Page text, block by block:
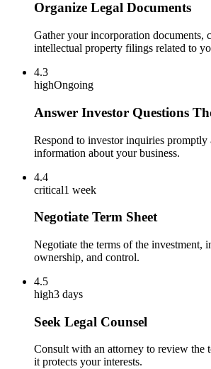
Organize Legal Documents
Gather your incorporation documents,
intellectual property filings related to
4.3
highOngoing
Answer Investor Questions
Respond to investor inquiries promptly
information about your business.
4.4
critical1 week
Negotiate Term Sheet
Negotiate the terms of the investment,
ownership, and control.
4.5
high3 days
Seek Legal Counsel
Consult with an attorney to review the
it protects your interests.